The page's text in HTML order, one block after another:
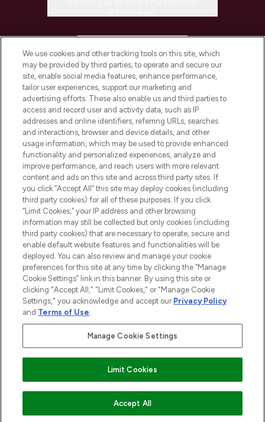
COMPANY INFORMATION
ABOUT LOOKFANTASTIC
STORES AND SALONS
2026 The Hut.com Ltd t/a Lookfantastic.com
THG Beauty Limited (FRN: 1022963), trading as www.lookfantastic.com, is
an Introducer Appointed Representative of Frasers Group Financial
subject to your financial circumstances. For regulated payment services,
Frasers Group Financial Services Limited is a payment agent of Transact
Payments Limited, a company authorised and regulated by the Gibraltar
Financial Services Commission as an electronic money institution. Missed
Pay Securely With
We use cookies and other tracking tools on this site, which
may be provided by third parties, to operate and secure our
site, enable social media features, enhance performance,
tailor user experiences, support our marketing and
advertising efforts. These also enable us and third parties to
access and record user and activity data, such as IP
addresses and online identifiers, referring URLs, searches
and interactions, browser and device details, and other
usage information, which may be used to provide enhanced
functionality and personalized experiences, analyze and
improve performance, and reach users with more relevant
content and ads on this site and across third party sites. If
you click “Accept All” this site may deploy cookies (including
third party cookies) for all of these purposes. If you click
“Limit Cookies,” your IP address and other browsing
information may still be collected but only cookies (including
third party cookies) that are necessary to operate, secure and
enable default website features and functionalities will be
deployed. You can also review and manage your cookie
preferences for this site at any time by clicking the “Manage
Cookie Settings” link in this banner. By using this site or
clicking "Accept All," "Limit Cookies," or "Manage Cookie
Settings," you acknowledge and accept our Privacy Policy
and Terms of Use.
Manage Cookie Settings
Limit Cookies
Accept All